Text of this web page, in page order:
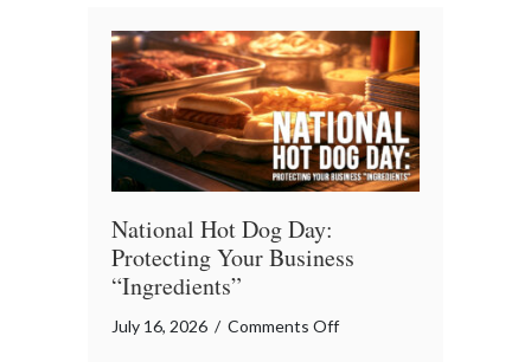
Music
Appreciation
Day
National Hot Dog Day:
Protecting Your Business
“Ingredients”
July 16, 2026 / Comments Offon